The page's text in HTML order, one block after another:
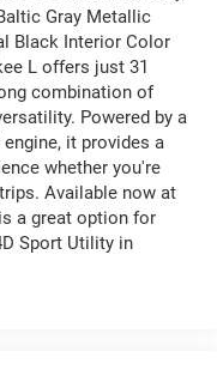
Gray Metallic
Black Interior Color
L offers just 31
combination of
Powered by a
it provides a
whether you're
Available now at
a great option for
Sport Utility in